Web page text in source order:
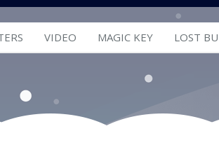
VIDEO MAGIC KEY LOST